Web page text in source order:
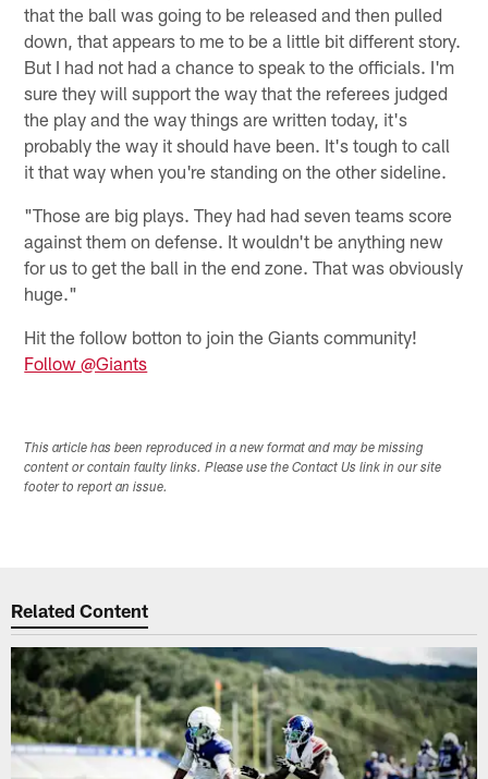
that the ball was going to be released and then pulled
down, that appears to me to be a little bit different story.
But I had not had a chance to speak to the officials. I'm
sure they will support the way that the referees judged
the play and the way things are written today, it's
probably the way it should have been. It's tough to call
it that way when you're standing on the other sideline.
"Those are big plays. They had had seven teams score
against them on defense. It wouldn't be anything new
for us to get the ball in the end zone. That was obviously
huge."
Hit the follow botton to join the Giants community!
Follow @Giants
This article has been reproduced in a new format and may be missing
content or contain faulty links. Please use the Contact Us link in our site
footer to report an issue.
Related Content